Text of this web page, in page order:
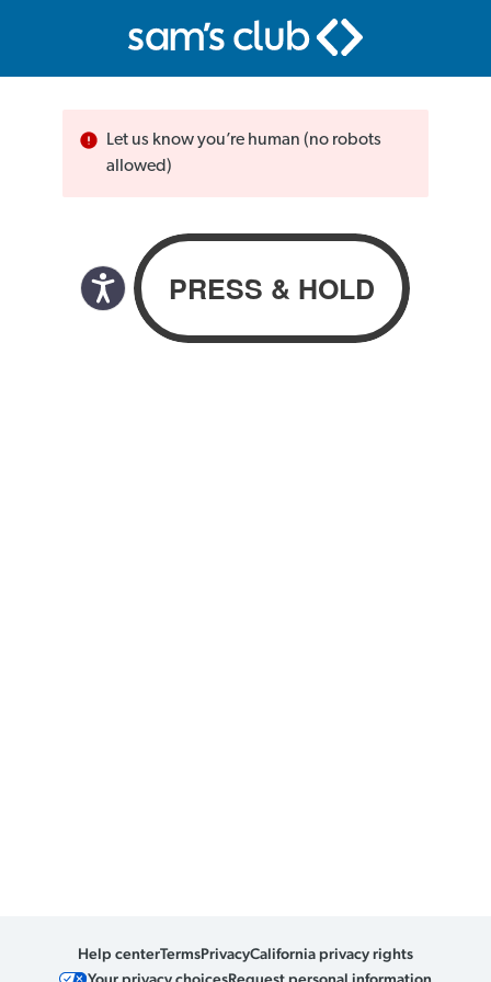
Let us know you’re human (no robots
allowed)
Help centerTermsPrivacyCalifornia privacy rights
Your privacy choicesRequest personal information